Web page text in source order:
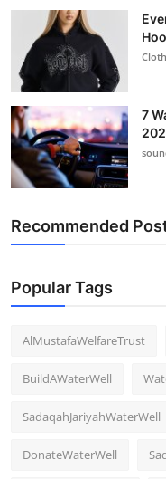
7
Recommended
Popular Tags
AlMustafaWelfareTrust
BuildAWaterWell
SadaqahJariyahWaterWell
DonateWaterWell